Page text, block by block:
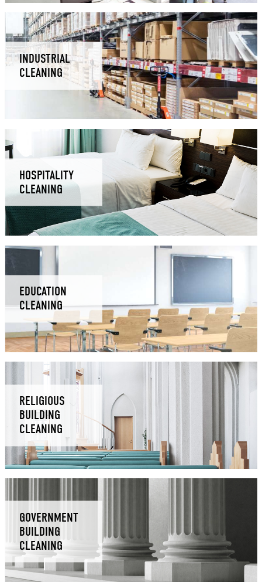
INDUSTRIAL
CLEANING
HOSPITALITY
CLEANING
EDUCATION
CLEANING
RELIGIOUS
BUILDING
CLEANING
GOVERNMENT
BUILDING
CLEANING